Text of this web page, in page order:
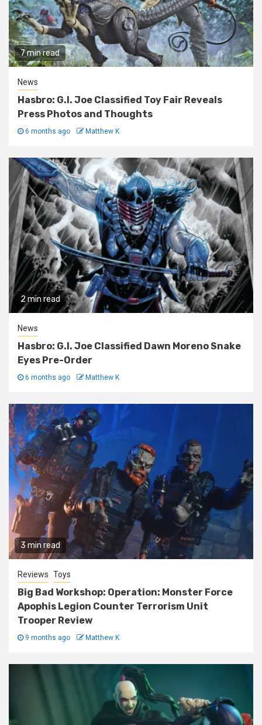
7 min read
News
Hasbro: G.I. Joe Classified Toy Fair Reveals
Press Photos and Thoughts
6 months ago Matthew K
2 min read
News
Hasbro: G.I. Joe Classified Dawn Moreno Snake
Eyes Pre-Order
6 months ago Matthew K
3 min read
Reviews Toys
Big Bad Workshop: Operation: Monster Force
Apophis Legion Counter Terrorism Unit
Trooper Review
9 months ago Matthew K